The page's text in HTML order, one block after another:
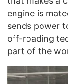
engine is
sends power
off-roading
part of the